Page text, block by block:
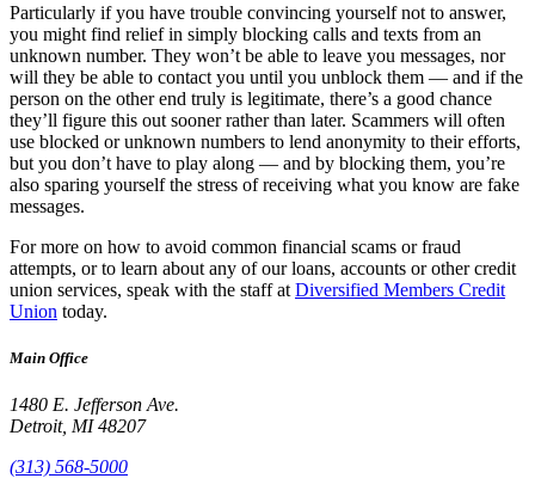
Particularly if you have trouble convincing yourself not to answer,
you might find relief in simply blocking calls and texts from an
unknown number. They won’t be able to leave you messages, nor
will they be able to contact you until you unblock them — and if the
person on the other end truly is legitimate, there’s a good chance
they’ll figure this out sooner rather than later. Scammers will often
use blocked or unknown numbers to lend anonymity to their efforts,
but you don’t have to play along — and by blocking them, you’re
also sparing yourself the stress of receiving what you know are fake
messages.
For more on how to avoid common financial scams or fraud
attempts, or to learn about any of our loans, accounts or other credit
union services, speak with the staff at Diversified Members Credit
Union today.
Main Office
1480 E. Jefferson Ave.
Detroit, MI 48207
(313) 568-5000